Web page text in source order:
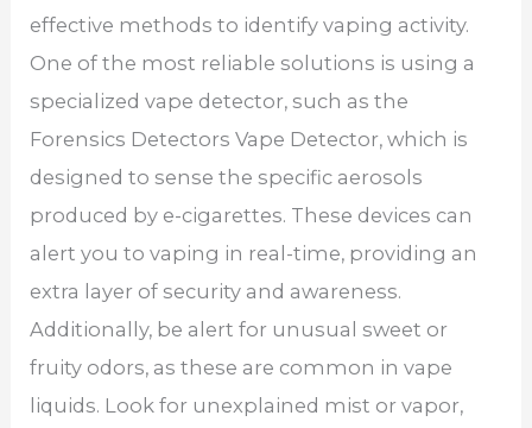
effective methods to identify vaping activity.
One of the most reliable solutions is using a
specialized vape detector, such as the
Forensics Detectors Vape Detector, which is
designed to sense the specific aerosols
produced by e-cigarettes. These devices can
alert you to vaping in real-time, providing an
extra layer of security and awareness.
Additionally, be alert for unusual sweet or
fruity odors, as these are common in vape
liquids. Look for unexplained mist or vapor,